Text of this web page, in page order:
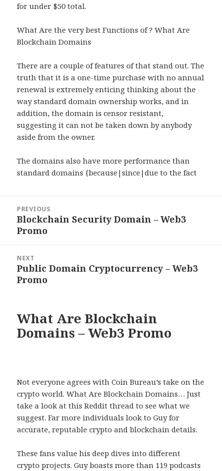
for under $50 total.
What Are the very best Functions of ? What Are
Blockchain Domains
There are a couple of features of that stand out. The
truth that it is a one-time purchase with no annual
renewal is extremely enticing thinking about the
way standard domain ownership works, and in
addition, the domain is censor resistant,
suggesting it can not be taken down by anybody
aside from the owner.
The domains also have more performance than
standard domains {because|since|due to the fact
navigation
PREVIOUS
Previous
post:
Blockchain Security Domain – Web3
Promo
NEXT
Next
post:
Public Domain Cryptocurrency – Web3
Promo
What Are Blockchain
Domains – Web3 Promo
Not everyone agrees with Coin Bureau’s take on the
crypto world. What Are Blockchain Domains… Just
take a look at this Reddit thread to see what we
suggest. Far more individuals look to Guy for
accurate, reputable crypto and blockchain details.
These fans value his deep dives into different
crypto projects. Guy boasts more than 119 podcasts